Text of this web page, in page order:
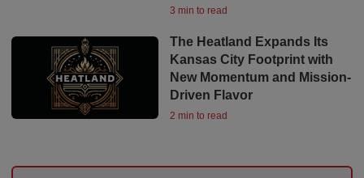
3 min to read
The Heatland Expands Its
Kansas City Footprint with
New Momentum and Mission-
Driven Flavor
2 min to read